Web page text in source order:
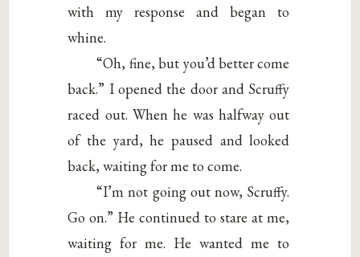
with my response and began to
whine.
“Oh, fine, but you’d better come
back.” I opened the door and Scruffy
raced out. When he was halfway out
of the yard, he paused and looked
back, waiting for me to come.
“I’m not going out now, Scruffy.
Go on.” He continued to stare at me,
waiting for me. He wanted me to